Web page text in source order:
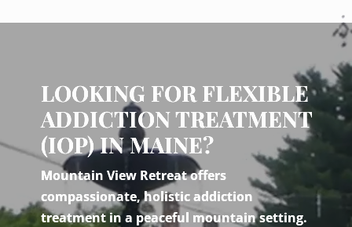
LOOKING FOR FLEXIBLE
ADDICTION TREATMENT
(IOP) IN MAINE?
Mountain View Retreat offers
compassionate, holistic addiction
treatment in a peaceful mountain setting.